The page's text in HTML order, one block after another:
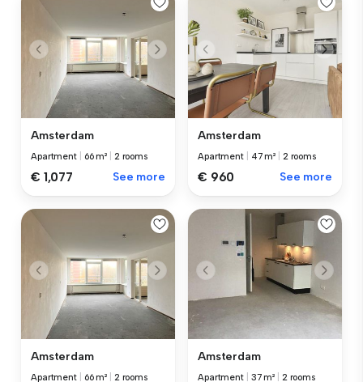
Amsterdam
Apartment 66 m² 2 rooms
€ 1,077 See more
Amsterdam
Apartment 47 m² 2 rooms
€ 960 See more
Amsterdam
Apartment 66 m² 2 rooms
Amsterdam
Apartment 37 m² 2 rooms